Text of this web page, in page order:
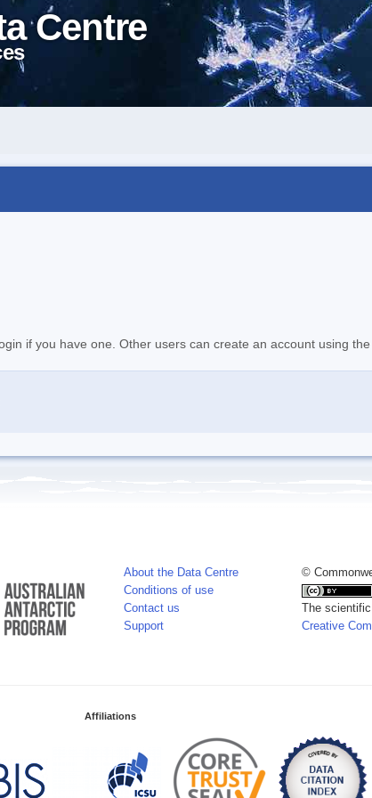
Centre
if you have one. Other users can create an account using the
About the Data Centre
Conditions of use
Contact us
Support
©
The
Creative
Affiliations